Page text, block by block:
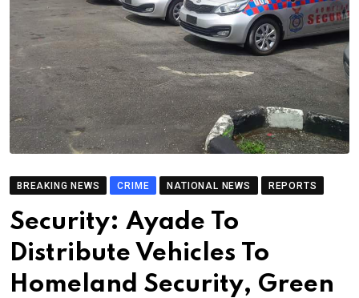
BREAKING NEWS CRIME NATIONAL NEWS REPORTS
Security: Ayade To
Distribute Vehicles To
Homeland Security, Green